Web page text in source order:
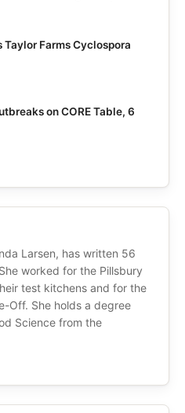
Taylor Farms Cyclospora
on CORE Table, 6
Larsen, has written 56
worked for the Pillsbury
test kitchens and for the
Off. She holds a degree
Science from the